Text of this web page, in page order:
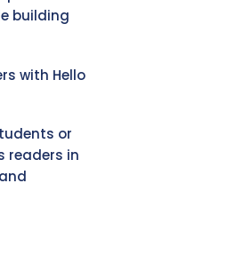
building
with Hello
or
readers in